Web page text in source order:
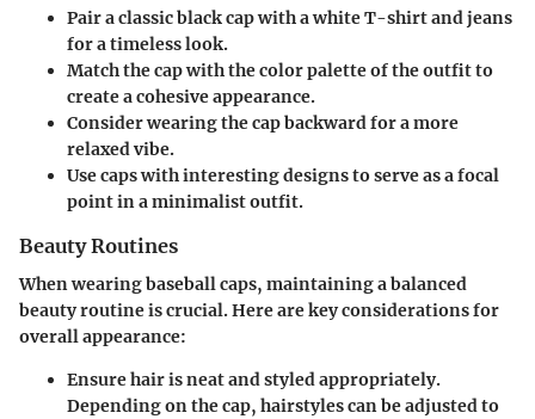
Pair a classicblack capwith a white T-shirt and jeans
for a timeless look.
Match the cap with the color palette of the outfit to
create a cohesive appearance.
Consider wearing the cap backward for a more
relaxed vibe.
Use caps with interesting designs to serve as a focal
point in a minimalist outfit.
Beauty Routines
When wearing baseball caps, maintaining a balanced
beauty routine is crucial. Here are key considerations for
overall appearance:
Ensure hair is neat and styled appropriately.
Depending on the cap, hairstyles can be adjusted to